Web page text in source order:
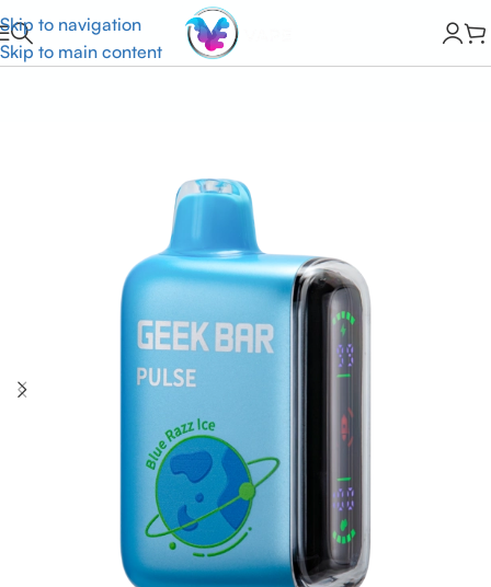
Skip to navigation
Skip to main content